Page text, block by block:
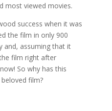
most viewed movies.
success when it was
the film in only 900
and, assuming that it
film right after
So why has this
film?